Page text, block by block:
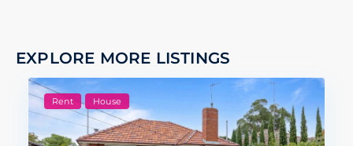
EXPLORE MORE LISTINGS
Rent House